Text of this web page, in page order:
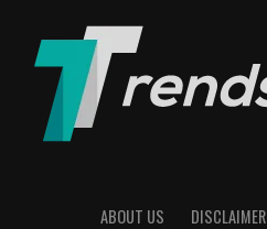
ABOUT US DISCLAIMER